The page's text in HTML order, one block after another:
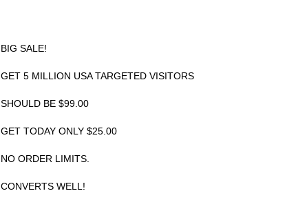
BIG SALE!
GET 5 MILLION USA TARGETED VISITORS
SHOULD BE $99.00
GET TODAY ONLY $25.00
NO ORDER LIMITS.
CONVERTS WELL!